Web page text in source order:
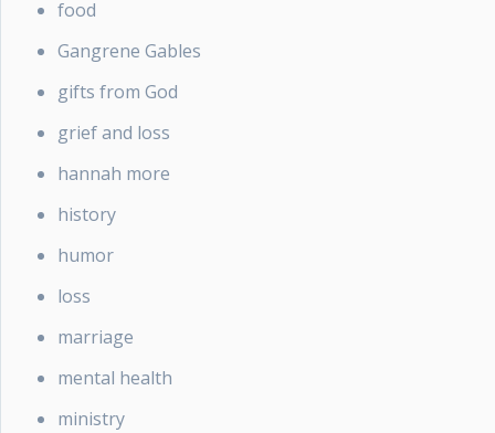
food
Gangrene Gables
gifts from God
grief and loss
hannah more
history
humor
loss
marriage
mental health
ministry